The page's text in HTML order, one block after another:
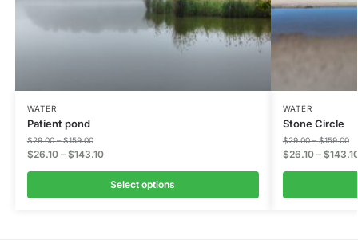
WATER
Patient pond
$29.00 – $159.00
$26.10 – $143.10
Select options
WATER
Stone Circle
$29.00 – $159.00
$26.10 – $